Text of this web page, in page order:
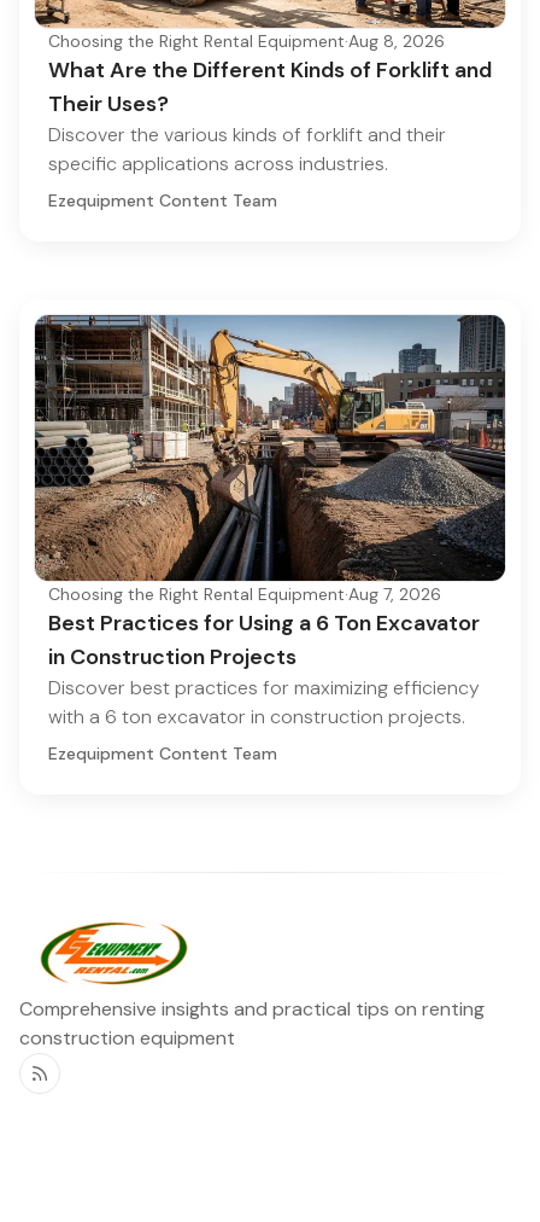
Choosing the Right Rental Equipment·Aug 8, 2026
What Are the Different Kinds of Forklift and
Their Uses?
Discover the various kinds of forklift and their
specific applications across industries.
Ezequipment Content Team
Choosing the Right Rental Equipment·Aug 7, 2026
Best Practices for Using a 6 Ton Excavator
in Construction Projects
Discover best practices for maximizing efficiency
with a 6 ton excavator in construction projects.
Ezequipment Content Team
Comprehensive insights and practical tips on renting
construction equipment
RSS